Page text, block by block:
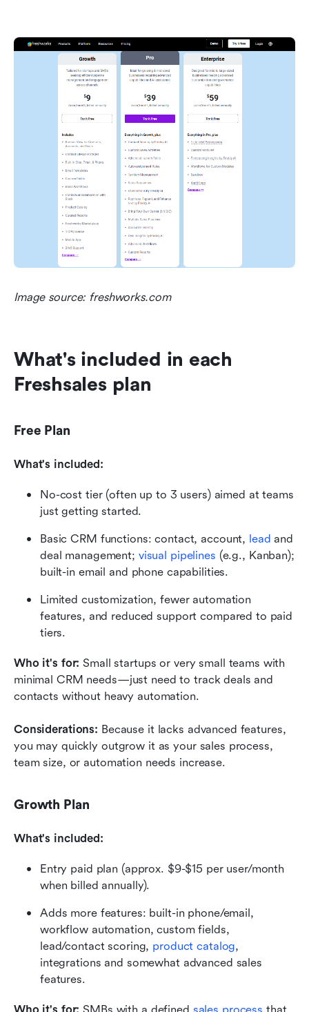
Image source: freshworks.com
What's included in each
Freshsales plan
Free Plan
What's included:
No-cost tier (often up to 3 users) aimed at teams
just getting started.
Basic CRM functions: contact, account, lead and
deal management; visual pipelines (e.g., Kanban);
built-in email and phone capabilities.
Limited customization, fewer automation
features, and reduced support compared to paid
tiers.
Who it's for: Small startups or very small teams with
minimal CRM needs—just need to track deals and
contacts without heavy automation.
Considerations: Because it lacks advanced features,
you may quickly outgrow it as your sales process,
team size, or automation needs increase.
Growth Plan
What's included:
Entry paid plan (approx. $9-$15 per user/month
when billed annually).
Adds more features: built-in phone/email,
workflow automation, custom fields,
lead/contact scoring, product catalog,
integrations and somewhat advanced sales
features.